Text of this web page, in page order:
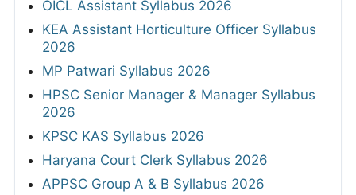
OICL Assistant Syllabus 2026
KEA Assistant Horticulture Officer Syllabus
2026
MP Patwari Syllabus 2026
HPSC Senior Manager & Manager Syllabus
2026
KPSC KAS Syllabus 2026
Haryana Court Clerk Syllabus 2026
APPSC Group A & B Syllabus 2026